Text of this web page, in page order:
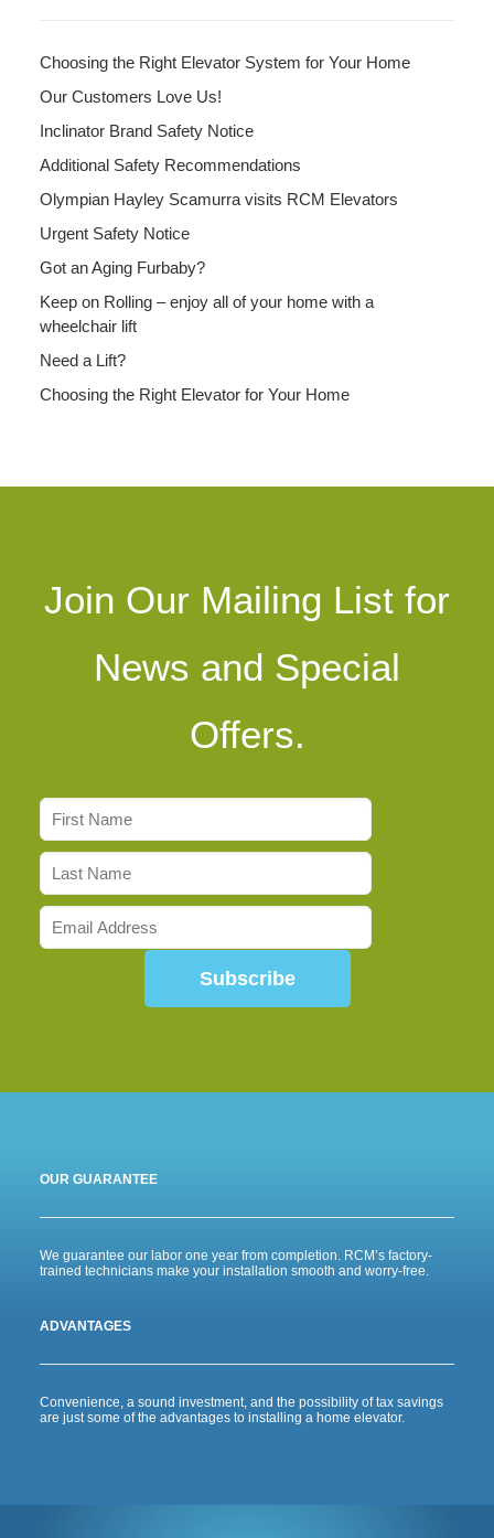
Choosing the Right Elevator System for Your Home
Our Customers Love Us!
Inclinator Brand Safety Notice
Additional Safety Recommendations
Olympian Hayley Scamurra visits RCM Elevators
Urgent Safety Notice
Got an Aging Furbaby?
Keep on Rolling – enjoy all of your home with a
wheelchair lift
Need a Lift?
Choosing the Right Elevator for Your Home
Join Our Mailing List for
News and Special
Offers.
Subscribe
OUR GUARANTEE
We guarantee our labor one year from completion. RCM’s factory-
trained technicians make your installation smooth and worry-free.
ADVANTAGES
Convenience, a sound investment, and the possibility of tax savings
are just some of the advantages to installing a home elevator.